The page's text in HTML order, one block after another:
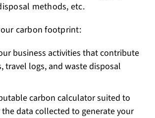
methods, etc.
carbon footprint:
business activities that contribute
logs, and waste disposal
carbon calculator suited to
data collected to generate your